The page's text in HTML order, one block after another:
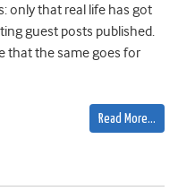
only that real life has got
guest posts published.
that the same goes for
Read More…